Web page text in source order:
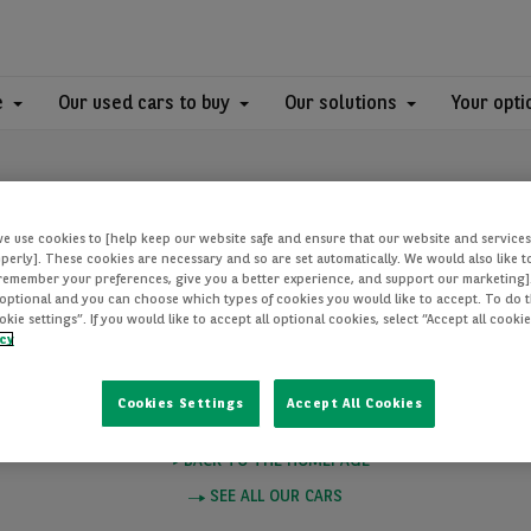
Our used cars to buy Our solutions Your
NOT
you want to visit does not exist. Please click on one of these links
BACK TO THE HOMEPAGE
SEE ALL OUR CARS
use cookies to [help keep our website safe and ensure that our website and
These cookies are necessary and so are set automatically. We would also like
your preferences, give you a better experience, and support our
and you can choose which types of cookies you would like to accept. To do
settings”. If you would like to accept all optional cookies, select “Accept all
Cookies Settings Accept All Cookies